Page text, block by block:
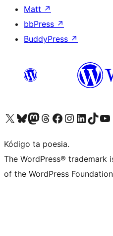
Matt ↗
bbPress ↗
BuddyPress ↗
Visit our X (formerly Twitter) account
Visit our Bluesky account
Visit our Mastodon account
Visit our Threads account
Visit our Facebook page
Visit our Instagram account
Visit our LinkedIn
Visit ourVisit
Kódigo ta poesia.
The WordPress®
of the WordPress